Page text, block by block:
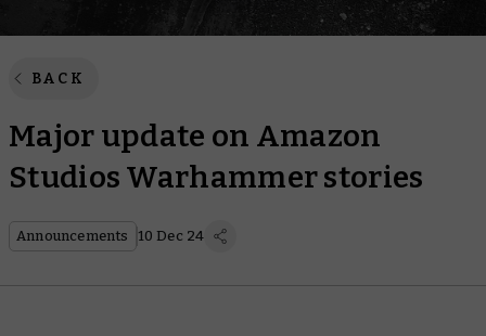
BACK
Major update on Amazon
Studios Warhammer stories
Announcements 10 Dec 24